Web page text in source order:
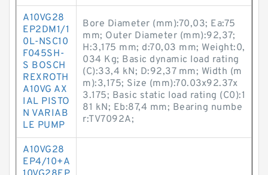
A10VG28
EP2DM1/1
0L-NSC10
F045SH-
S BOSCH
REXROTH
A10VG AX
IAL PISTO
N VARIAB
LE PUMP
Bore Diameter (mm):70,03; Ea:75
mm; Outer Diameter (mm):92,37;
H:3,175 mm; d:70,03 mm; Weight:0,
034 Kg; Basic dynamic load rating
(C):33,4 kN; D:92,37 mm; Width (m
m):3,175; Size (mm):70.03x92.37x
3.175; Basic static load rating (C0):1
81 kN; Eb:87,4 mm; Bearing numbe
r:TV7092A;
A10VG28
EP4/10+A